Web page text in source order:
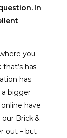
In
you
has
has
a bigger
have
Brick &
out – but